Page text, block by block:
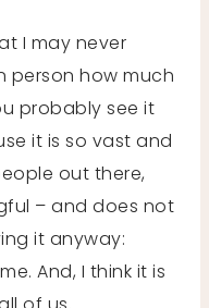
I may never
person how much
probably see it
it is so vast and
out there,
– and does not
it anyway:
And, I think it is